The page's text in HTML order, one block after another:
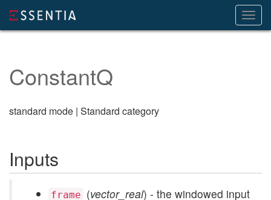
ConstantQ
standard mode | Standard category
Inputs
frame (vector_real) - the windowed input